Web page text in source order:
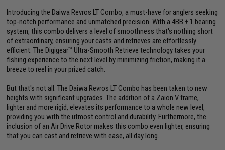
Introducing the Daiwa Revros LT Combo, a must-have for anglers seeking
top-notch performance and unmatched precision. With a 4BB + 1 bearing
system, this combo delivers a level of smoothness that's nothing short
of extraordinary, ensuring your casts and retrieves are effortlessly
efficient. The Digigear™ Ultra-Smooth Retrieve technology takes your
fishing experience to the next level by minimizing friction, making it a
breeze to reel in your prized catch.
But that's not all. The Daiwa Revros LT Combo has been taken to new
heights with significant upgrades. The addition of a Zaion V frame,
lighter and more rigid, elevates its performance to a whole new level,
providing you with the utmost control and durability. Furthermore, the
inclusion of an Air Drive Rotor makes this combo even lighter, ensuring
that you can cast and retrieve with ease, all day long.